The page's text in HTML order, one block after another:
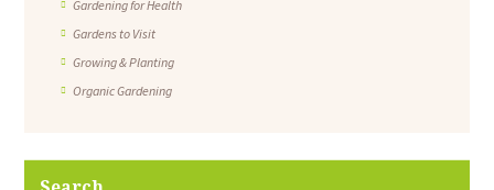
Gardening for Health
Gardens to Visit
Growing & Planting
Organic Gardening